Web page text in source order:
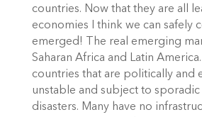
countries. Now that they are all
economies I think we can safely
emerged! The real emerging
Saharan Africa and Latin
countries that are politically and
unstable and subject to sporadic
disasters. Many have no